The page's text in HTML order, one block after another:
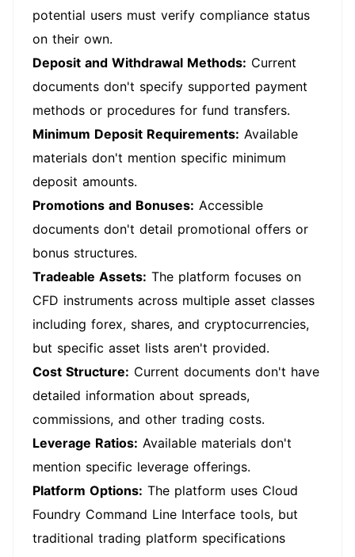
potential users must verify compliance status
on their own.
Deposit and Withdrawal Methods: Current
documents don't specify supported payment
methods or procedures for fund transfers.
Minimum Deposit Requirements: Available
materials don't mention specific minimum
deposit amounts.
Promotions and Bonuses: Accessible
documents don't detail promotional offers or
bonus structures.
Tradeable Assets: The platform focuses on
CFD instruments across multiple asset classes
including forex, shares, and cryptocurrencies,
but specific asset lists aren't provided.
Cost Structure: Current documents don't have
detailed information about spreads,
commissions, and other trading costs.
Leverage Ratios: Available materials don't
mention specific leverage offerings.
Platform Options: The platform uses Cloud
Foundry Command Line Interface tools, but
traditional trading platform specifications